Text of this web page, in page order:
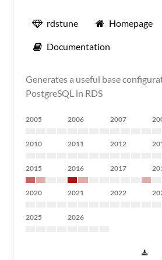
rdstune Homepage
Documentation
Generates a useful base
PostgreSQL in RDS
2005 2006 2007
2010 2011 2012
2015 2016 2017
2020 2021 2022
2025 2026